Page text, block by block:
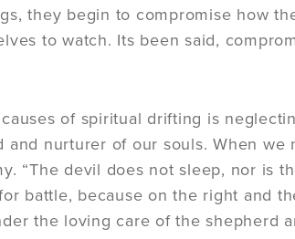
they begin to compromise how
to watch. Its been said,
of spiritual drifting is
and nurturer of our souls. When
“The devil does not sleep, nor is
battle, because on the right and
the loving care of the shepherd